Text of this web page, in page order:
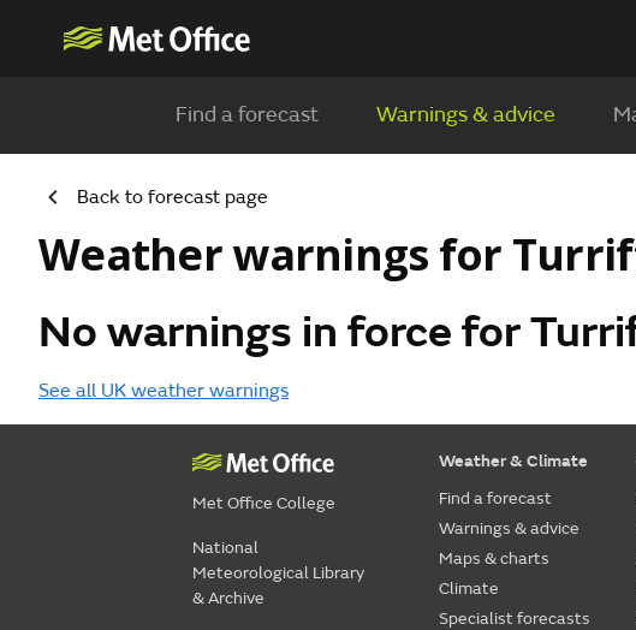
Find a forecast Warnings & advice
Back to forecast page
Weather warnings for
No warnings in force for
See all UK weather warnings
Met Office College
National
Meteorological Library
& Archive
Weather & Climate
Find a forecast
Warnings & advice
Maps & charts
Climate
Specialist forecasts